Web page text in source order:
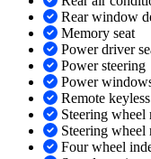
Rear window
Memory seat
Power driver
Power steering
Power
Remote
Steering wheel
Steering wheel
Four wheel